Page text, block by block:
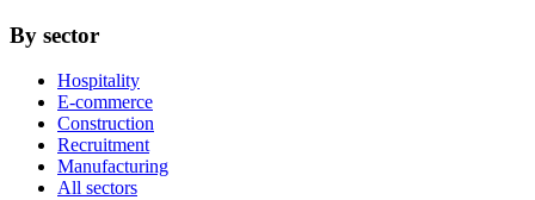
By sector
Hospitality
E-commerce
Construction
Recruitment
Manufacturing
All sectors